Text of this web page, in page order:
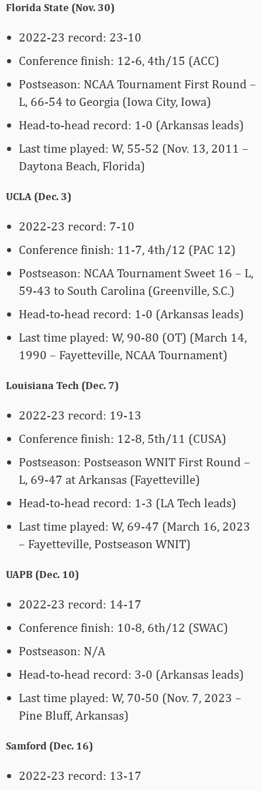
Florida State (Nov. 30)
2022-23 record: 23-10
Conference finish: 12-6, 4th/15 (ACC)
Postseason: NCAA Tournament First Round –
L, 66-54 to Georgia (Iowa City, Iowa)
Head-to-head record: 1-0 (Arkansas leads)
Last time played: W, 55-52 (Nov. 13, 2011 –
Daytona Beach, Florida)
UCLA (Dec. 3)
2022-23 record: 7-10
Conference finish: 11-7, 4th/12 (PAC 12)
Postseason: NCAA Tournament Sweet 16 – L,
59-43 to South Carolina (Greenville, S.C.)
Head-to-head record: 1-0 (Arkansas leads)
Last time played: W, 90-80 (OT) (March 14,
1990 – Fayetteville, NCAA Tournament)
Louisiana Tech (Dec. 7)
2022-23 record: 19-13
Conference finish: 12-8, 5th/11 (CUSA)
Postseason: Postseason WNIT First Round –
L, 69-47 at Arkansas (Fayetteville)
Head-to-head record: 1-3 (LA Tech leads)
Last time played: W, 69-47 (March 16, 2023
– Fayetteville, Postseason WNIT)
UAPB (Dec. 10)
2022-23 record: 14-17
Conference finish: 10-8, 6th/12 (SWAC)
Postseason: N/A
Head-to-head record: 3-0 (Arkansas leads)
Last time played: W, 70-50 (Nov. 7, 2023 –
Pine Bluff, Arkansas)
Samford (Dec. 16)
2022-23 record: 13-17